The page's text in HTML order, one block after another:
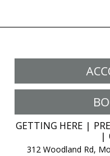
GETTING HERE
312 Woodland Rd,